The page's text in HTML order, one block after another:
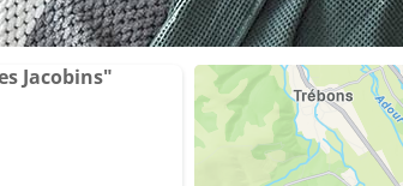
Jacobins"